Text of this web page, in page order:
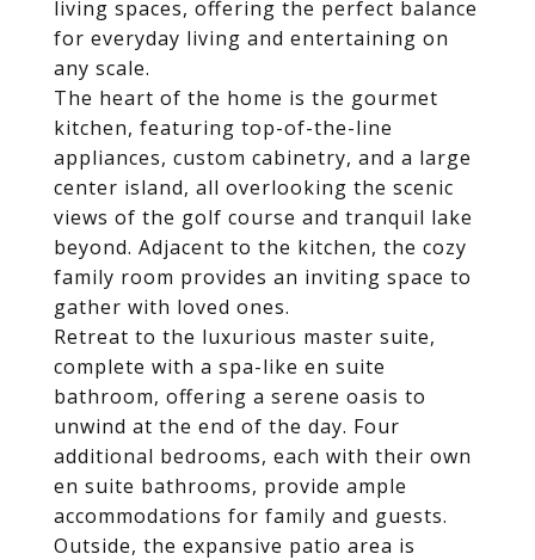
living spaces, offering the perfect balance
for everyday living and entertaining on
any scale.
The heart of the home is the gourmet
kitchen, featuring top-of-the-line
appliances, custom cabinetry, and a large
center island, all overlooking the scenic
views of the golf course and tranquil lake
beyond. Adjacent to the kitchen, the cozy
family room provides an inviting space to
gather with loved ones.
Retreat to the luxurious master suite,
complete with a spa-like en suite
bathroom, offering a serene oasis to
unwind at the end of the day. Four
additional bedrooms, each with their own
en suite bathrooms, provide ample
accommodations for family and guests.
Outside, the expansive patio area is